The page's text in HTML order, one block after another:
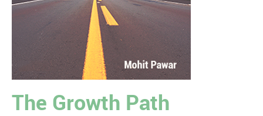
The Growth Path